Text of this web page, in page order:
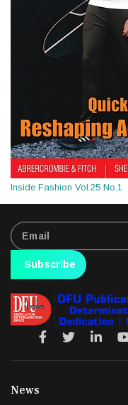
Inside Fashion Vol.25 No.1
Subscribe
News